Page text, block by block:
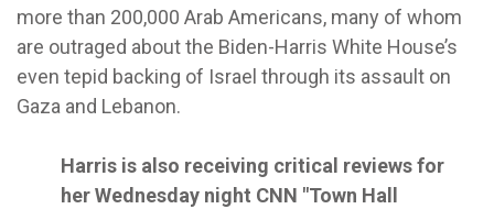
more than 200,000 Arab Americans, many of whom
are outraged about the Biden-Harris White House’s
even tepid backing of Israel through its assault on
Gaza and Lebanon.
Harris is also receiving critical reviews for
her Wednesday night CNN "Town Hall